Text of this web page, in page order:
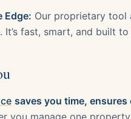
Edge: Our proprietary tool
It’s fast, smart, and built
saves you time,
you manage one